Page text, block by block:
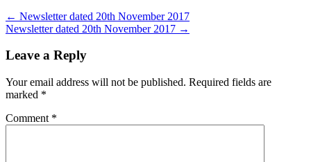
← Newsletter dated 20th November 2017
Newsletter dated 20th November 2017 →
Leave a Reply
Your email address will not be published. Required fields are
marked *
Comment *